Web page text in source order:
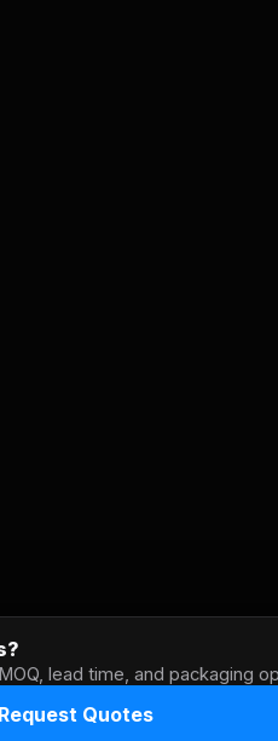
lead time, and packaging
Request Quotes